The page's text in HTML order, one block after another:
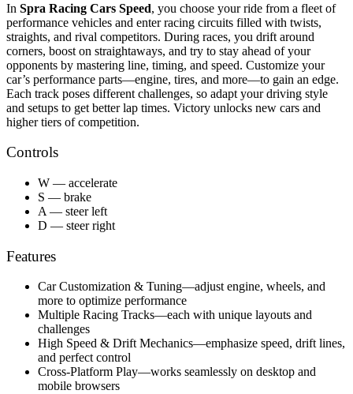
In Spra Racing Cars Speed, you choose your ride from a fleet of
performance vehicles and enter racing circuits filled with twists,
straights, and rival competitors. During races, you drift around
corners, boost on straightaways, and try to stay ahead of your
opponents by mastering line, timing, and speed. Customize your
car’s performance parts—engine, tires, and more—to gain an edge.
Each track poses different challenges, so adapt your driving style
and setups to get better lap times. Victory unlocks new cars and
higher tiers of competition.
Controls
W — accelerate
S — brake
A — steer left
D — steer right
Features
Car Customization & Tuning—adjust engine, wheels, and
more to optimize performance
Multiple Racing Tracks—each with unique layouts and
challenges
High Speed & Drift Mechanics—emphasize speed, drift lines,
and perfect control
Cross-Platform Play—works seamlessly on desktop and
mobile browsers